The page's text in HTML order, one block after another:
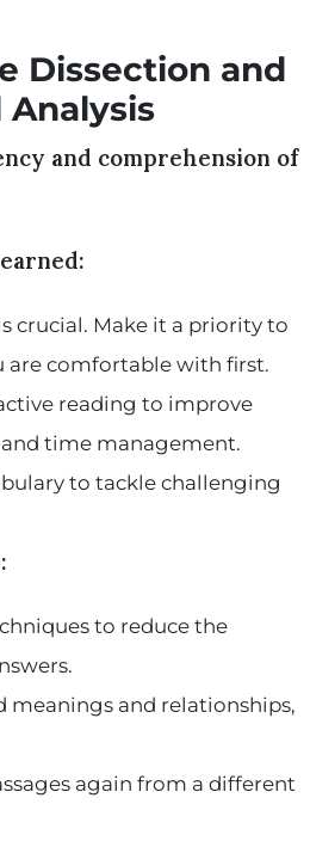
Dissection and
Analysis
and comprehension of
crucial. Make it a priority to
are comfortable with first.
reading to improve
time management.
to tackle challenging
to reduce the
meanings and relationships,
again from a different